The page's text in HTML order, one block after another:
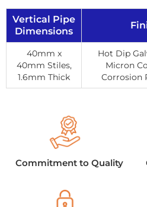
Vertical Pipe
Dimensions
40mm x
40mm Stiles,
1.6mm Thick
Hot Dip
Micron
Corrosion
Commitment to Quality